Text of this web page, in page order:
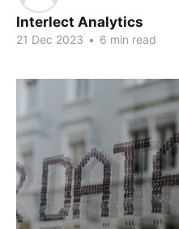
Interlect Analytics
21 Dec 2023 • 6 min read